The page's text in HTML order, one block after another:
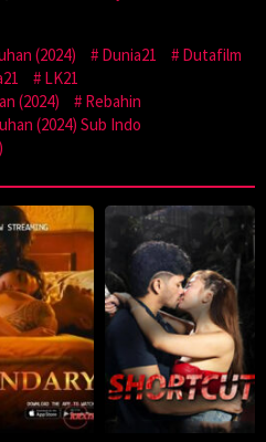
(2024)
Dunia21
Dutafilm
LK21
(2024)
Rebahin
(2024) Sub Indo